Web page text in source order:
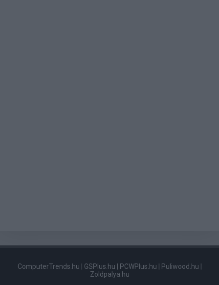
ComputerTrends.hu | GSPlus.hu | PCWPlus.hu | Puliwood.hu |
Zoldpalya.hu